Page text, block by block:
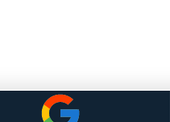
Just Take Our